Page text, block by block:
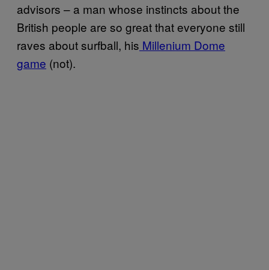
advisors – a man whose instincts about the
British people are so great that everyone still
raves about surfball, his Millenium Dome
game (not).